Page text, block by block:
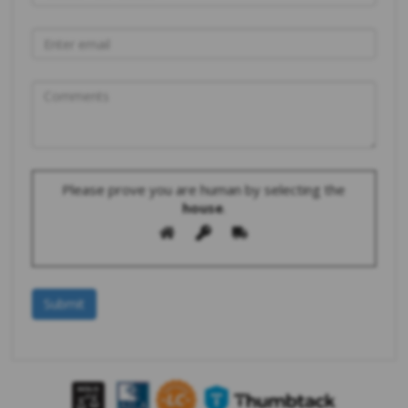
Please prove you are human by selecting the
house.